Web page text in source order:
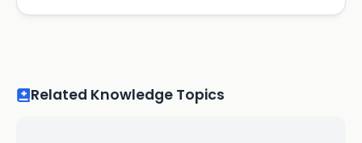
Related Knowledge Topics